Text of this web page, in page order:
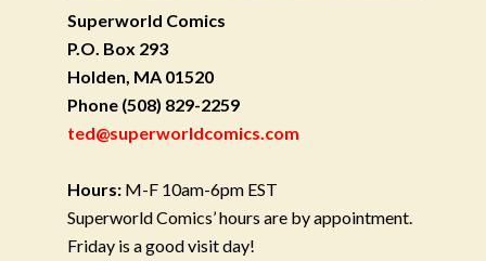
Superworld Comics
P.O. Box 293
Holden, MA 01520
Phone (508) 829-2259
ted@superworldcomics.com
Hours: M-F 10am-6pm EST
Superworld Comics’ hours are by appointment.
Friday is a good visit day!